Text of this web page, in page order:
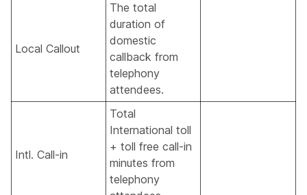
Local Callout
The total
duration of
domestic
callback from
telephony
attendees.
Intl. Call-in
Total
International toll
+ toll free call-in
minutes from
telephony